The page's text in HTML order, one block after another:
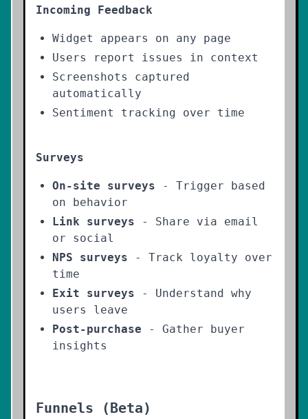
Incoming Feedback
Widget appears on any page
Users report issues in context
Screenshots captured
automatically
Sentiment tracking over time
Surveys
On-site surveys - Trigger based
on behavior
Link surveys - Share via email
or social
NPS surveys - Track loyalty over
time
Exit surveys - Understand why
users leave
Post-purchase - Gather buyer
insights
Funnels (Beta)